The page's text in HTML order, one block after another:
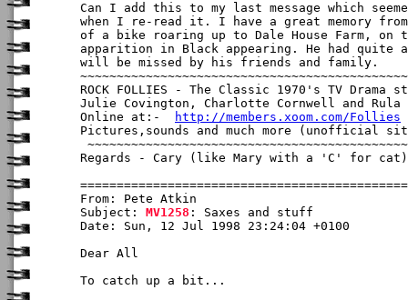
Can I add this to my last message which
when I re-read it. I have a great memory
of a bike roaring up to Dale House Farm,
apparition in Black appearing. He had quite
will be missed by his friends and family.
ROCK FOLLIES - The Classic 1970's TV Drama
Julie Covington, Charlotte Cornwell and Rula
Online at:-
http://members.xoom.com/Follies
Pictures,sounds and much more (unofficial
Regards - Cary (like Mary with a 'C' for cat)
From: Pete Atkin
Subject: MV1258 : Saxes and stuff
Date: Sun, 12 Jul 1998 23:24:04 +0100
Dear All
To catch up a bit...